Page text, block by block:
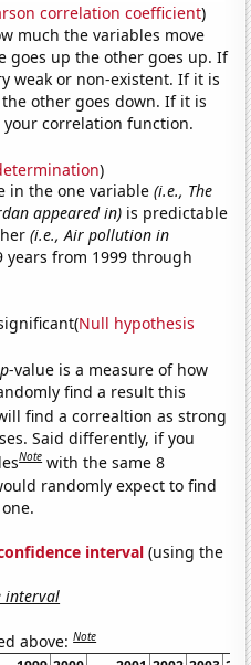
correlation coefficient)
much the variables move
goes up the other goes up. If
weak or non-existent. If it is
other goes down. If it is
your correlation function.
)
in the one variable(i.e., The
appeared in) is predictable
(i.e., Air pollution in
years from 1999 through
Null hypothesis
p-value is a measure of how
find a result this
find a correaltion as strong
Said differently, if you
Note with the same 8
randomly expect to find
interval (using the
interval
above:Note